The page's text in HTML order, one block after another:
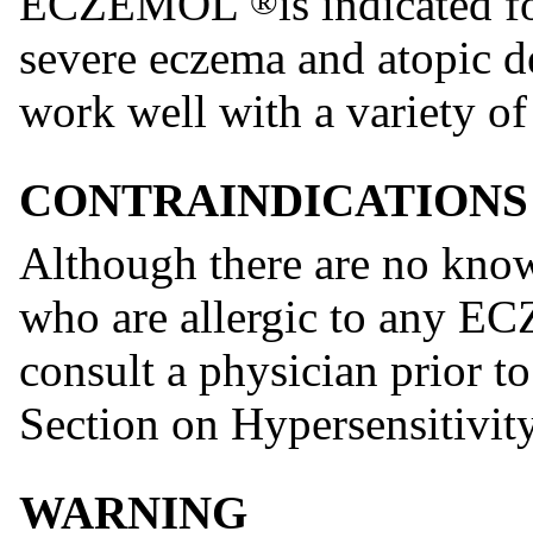
severe eczema and atopic
work well with a variety
CONTRAINDICATIONS
Although there are no
who are allergic to any
consult a physician prior
Section on
WARNING